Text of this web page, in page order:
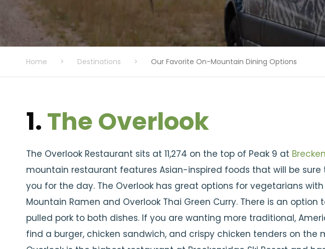
Home > Destinations > Our Favorite On-Mountain Dining Options
1.The Overlook
The Overlook Restaurant sits at 11,274 on the top of Peak 9 at
mountain restaurant features Asian-inspired foods that will be
you for the day. The Overlook has great options for vegetarians
Mountain Ramen and Overlook Thai Green Curry. There is an
pulled pork to both dishes. If you are wanting more traditional,
find a burger, chicken sandwich, and crispy chicken tenders on the